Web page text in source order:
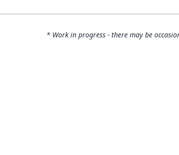
* Work in progress - there may be